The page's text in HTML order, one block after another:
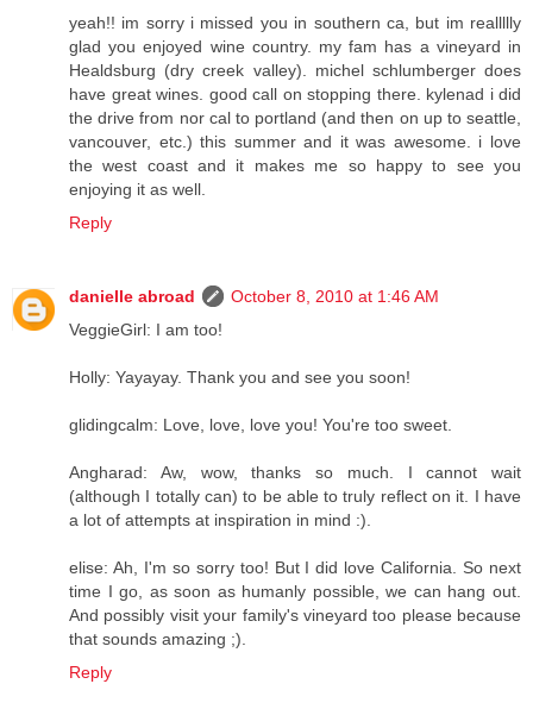
yeah!! im sorry i missed you in southern ca, but im reallllly
glad you enjoyed wine country. my fam has a vineyard in
Healdsburg (dry creek valley). michel schlumberger does
have great wines. good call on stopping there. kylenad i did
the drive from nor cal to portland (and then on up to seattle,
vancouver, etc.) this summer and it was awesome. i love
the west coast and it makes me so happy to see you
enjoying it as well.
Reply
danielle abroad
October 8, 2010 at 1:46 AM
VeggieGirl: I am too!
Holly: Yayayay. Thank you and see you soon!
glidingcalm: Love, love, love you! You're too sweet.
Angharad: Aw, wow, thanks so much. I cannot wait
(although I totally can) to be able to truly reflect on it. I have
a lot of attempts at inspiration in mind :).
elise: Ah, I'm so sorry too! But I did love California. So next
time I go, as soon as humanly possible, we can hang out.
And possibly visit your family's vineyard too please because
that sounds amazing ;).
Reply